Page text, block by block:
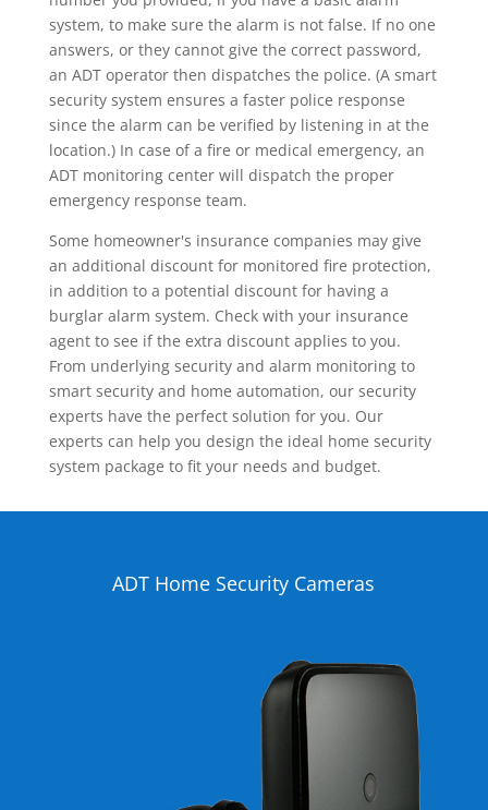
system, to make sure the alarm is not false. If no one
answers, or they cannot give the correct password,
an ADT operator then dispatches the police. (A smart
security system ensures a faster police response
since the alarm can be verified by listening in at the
location.) In case of a fire or medical emergency, an
ADT monitoring center will dispatch the proper
emergency response team.
Some homeowner's insurance companies may give
an additional discount for monitored fire protection,
in addition to a potential discount for having a
burglar alarm system. Check with your insurance
agent to see if the extra discount applies to you.
From underlying security and alarm monitoring to
smart security and home automation, our security
experts have the perfect solution for you. Our
experts can help you design the ideal home security
system package to fit your needs and budget.
ADT Home Security Cameras